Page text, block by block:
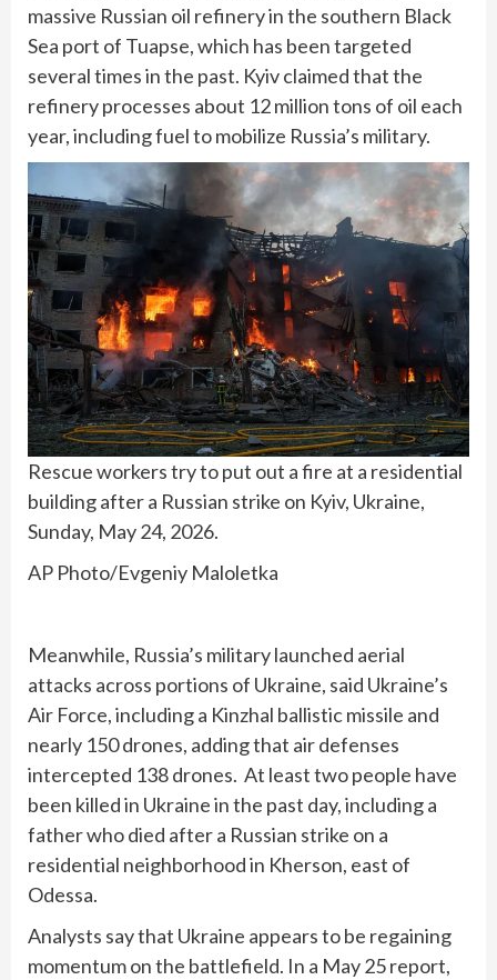
massive Russian oil refinery in the southern Black
Sea port of Tuapse, which has been targeted
several times in the past. Kyiv claimed that the
refinery processes about 12 million tons of oil each
year, including fuel to mobilize Russia’s military.
Rescue workers try to put out a fire at a residential
building after a Russian strike on Kyiv, Ukraine,
Sunday, May 24, 2026.
AP Photo/Evgeniy Maloletka
Meanwhile, Russia’s military launched aerial
attacks across portions of Ukraine, said Ukraine’s
Air Force, including a Kinzhal ballistic missile and
nearly 150 drones, adding that air defenses
intercepted 138 drones. At least two people have
been killed in Ukraine in the past day, including a
father who died after a Russian strike on a
residential neighborhood in Kherson, east of
Odessa.
Analysts say that Ukraine appears to be regaining
momentum on the battlefield. In a May 25 report,